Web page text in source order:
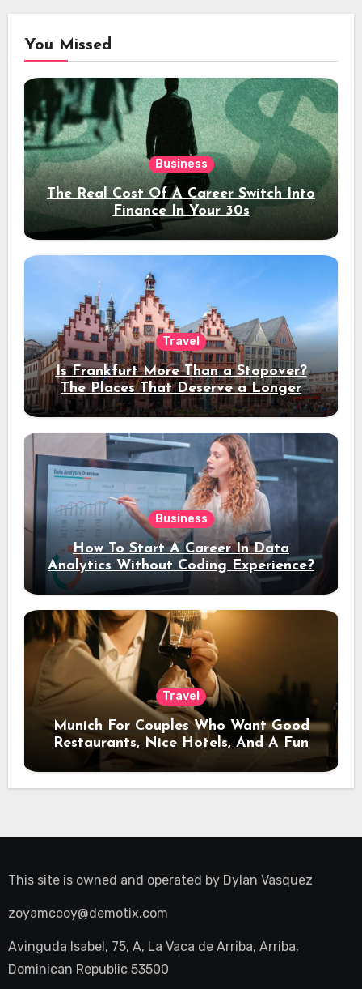
You Missed
Business
The Real Cost Of A Career Switch Into
Finance In Your 30s
Travel
Is Frankfurt More Than a Stopover?
The Places That Deserve a Longer
Stay
Business
How To Start A Career In Data
Analytics Without Coding Experience?
Travel
Munich For Couples Who Want Good
Restaurants, Nice Hotels, And A Fun
Night Out
This site is owned and operated by Dylan Vasquez
zoyamccoy@demotix.com
Avinguda Isabel, 75, A, La Vaca de Arriba, Arriba,
Dominican Republic 53500